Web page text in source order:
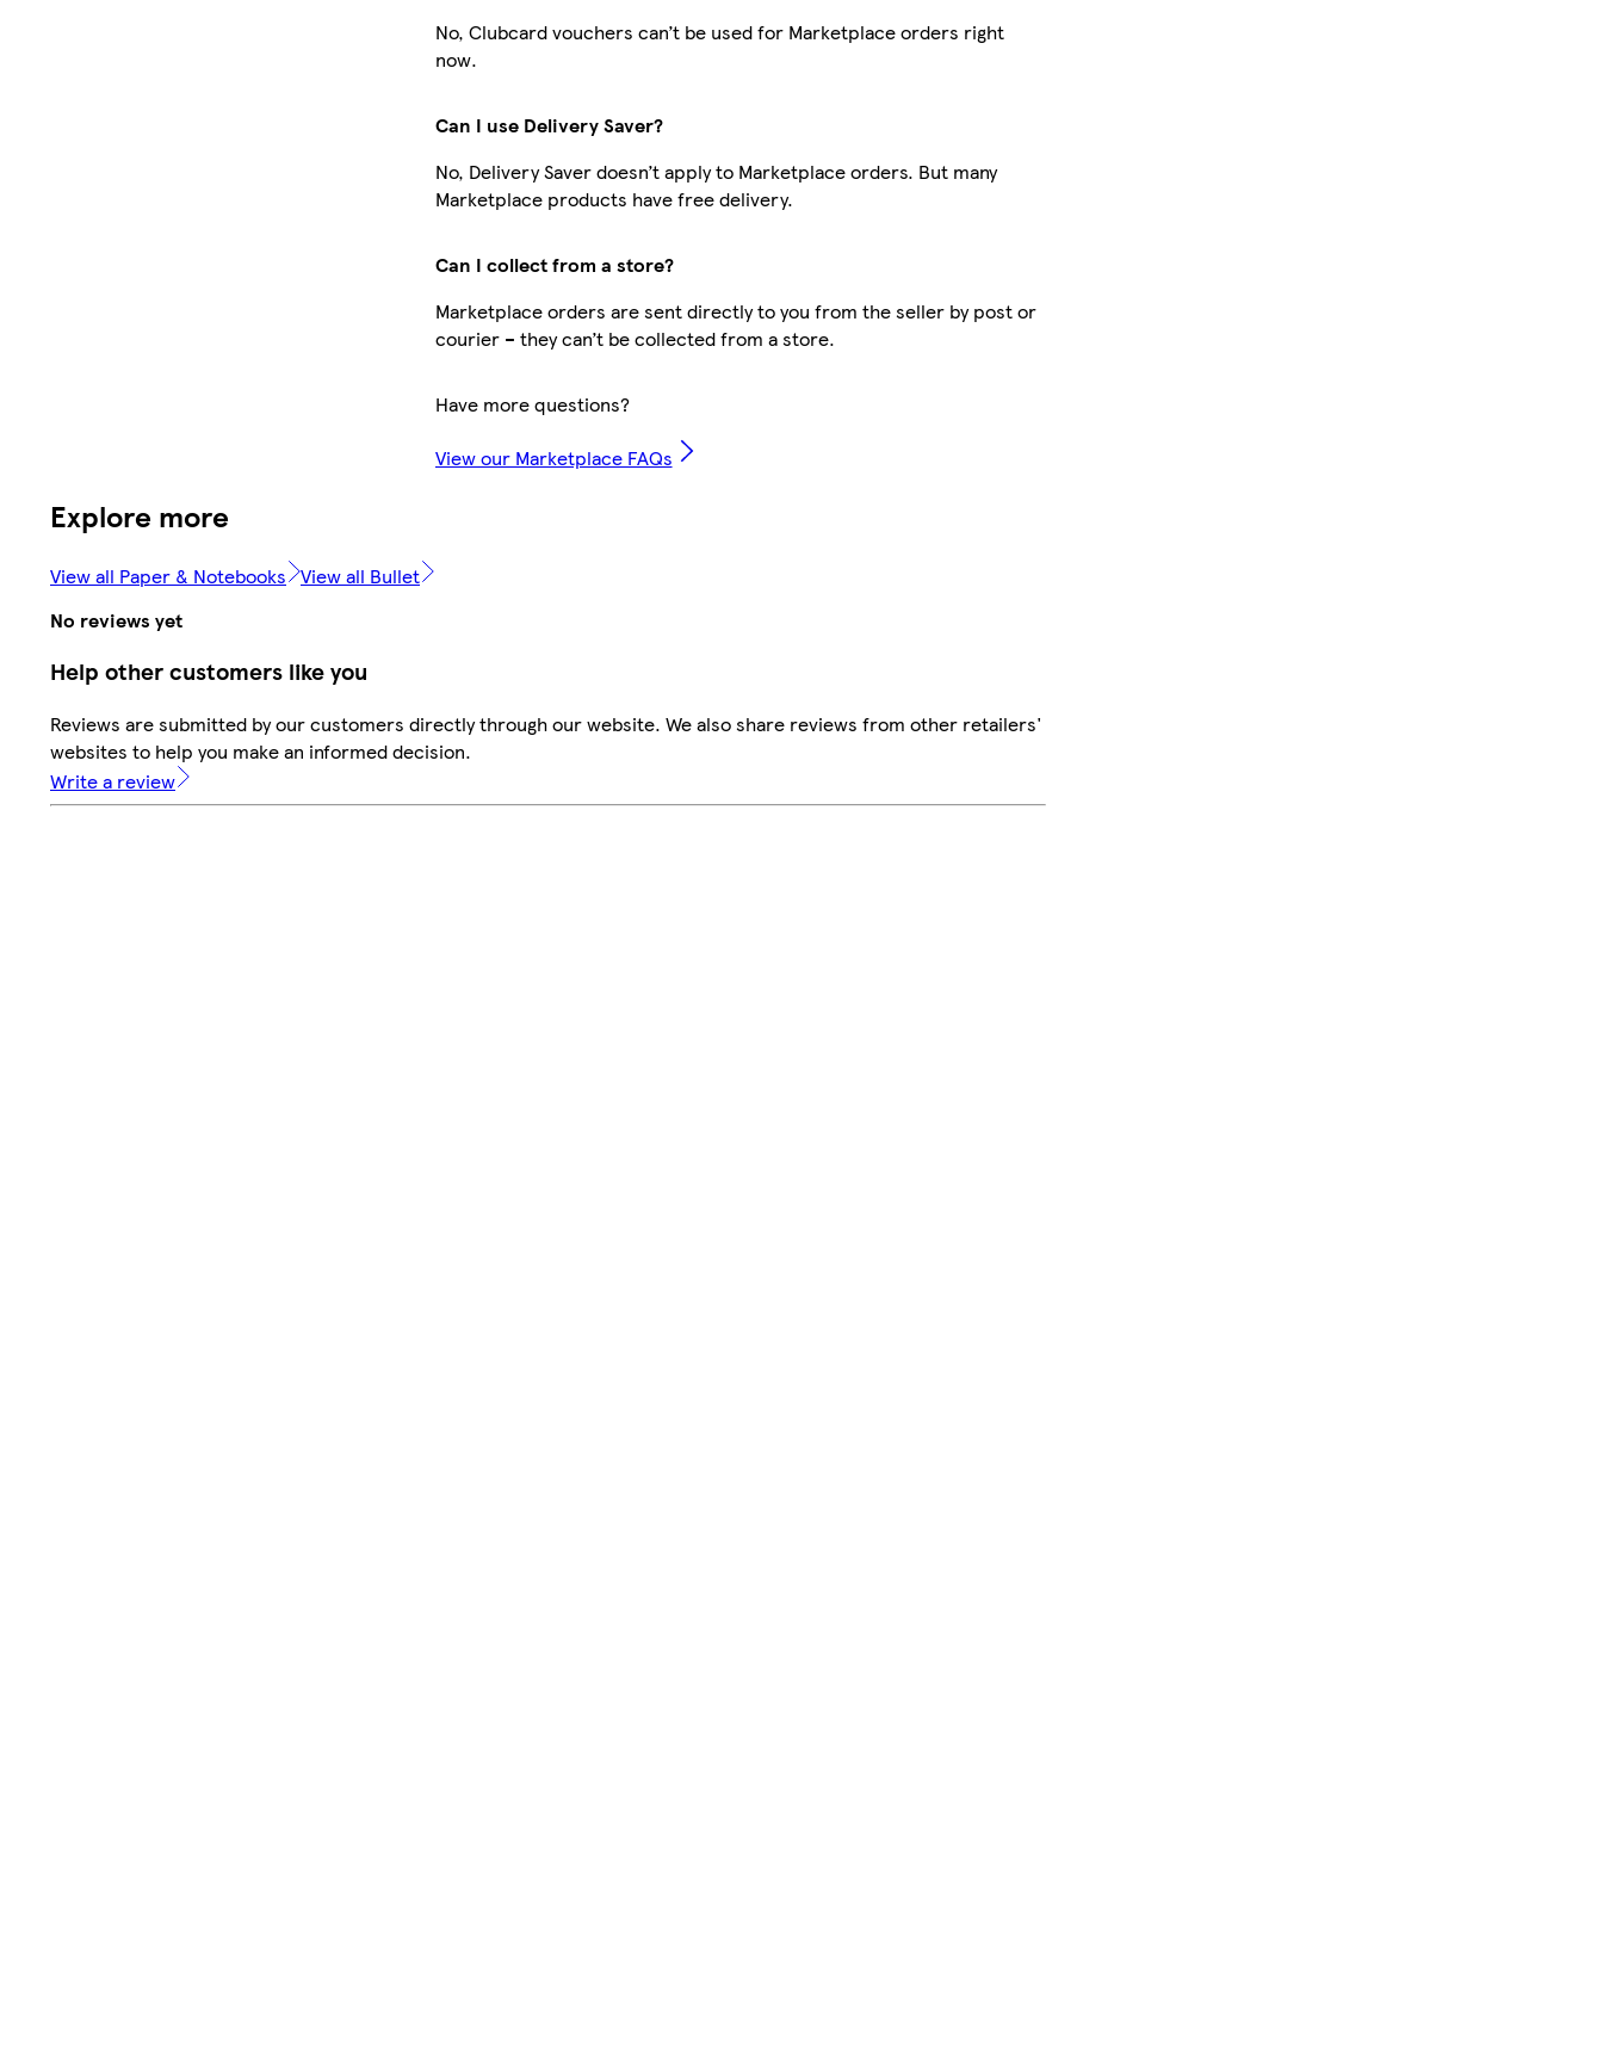
No, Clubcard vouchers can’t be used for Marketplace orders right
now.
Can I use Delivery Saver?
No, Delivery Saver doesn’t apply to Marketplace orders. But many
Marketplace products have free delivery.
Can I collect from a store?
Marketplace orders are sent directly to you from the seller by post or
courier – they can’t be collected from a store.
Have more questions?
View our Marketplace FAQs
Explore more
View all Paper & Notebooks View all Bullet
No reviews yet
Help other customers like you
Reviews are submitted by our customers directly through our website. We also share reviews from other retailers'
websites to help you make an informed decision.
Write a review